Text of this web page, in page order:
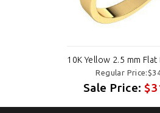
10K Yellow 2.5 mm Flat
Regular
Sale Price: